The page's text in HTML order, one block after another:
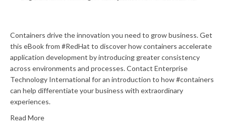
Containers drive the innovation you need to grow business. Get
this eBook from #RedHat to discover how containers accelerate
application development by introducing greater consistency
across environments and processes. Contact Enterprise
Technology International for an introduction to how #containers
can help differentiate your business with extraordinary
experiences.
Read More